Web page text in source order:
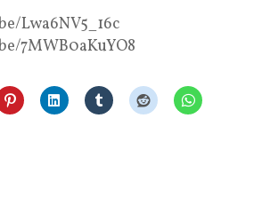
Lwa6NV5_16c
7MWB0aKuYO8